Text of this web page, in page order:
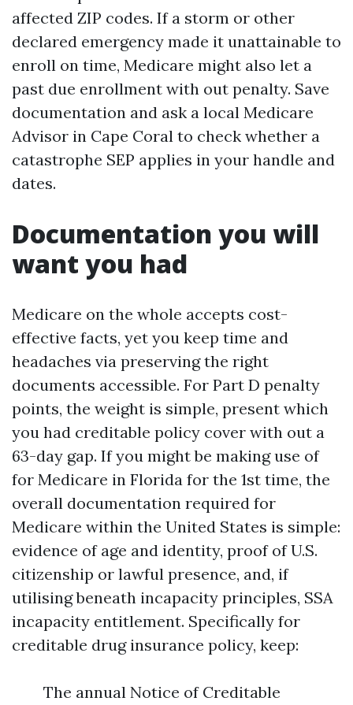
affected ZIP codes. If a storm or other
declared emergency made it unattainable to
enroll on time, Medicare might also let a
past due enrollment with out penalty. Save
documentation and ask a local Medicare
Advisor in Cape Coral to check whether a
catastrophe SEP applies in your handle and
dates.
Documentation you will
want you had
Medicare on the whole accepts cost-
effective facts, yet you keep time and
headaches via preserving the right
documents accessible. For Part D penalty
points, the weight is simple, present which
you had creditable policy cover with out a
63-day gap. If you might be making use of
for Medicare in Florida for the 1st time, the
overall documentation required for
Medicare within the United States is simple:
evidence of age and identity, proof of U.S.
citizenship or lawful presence, and, if
utilising beneath incapacity principles, SSA
incapacity entitlement. Specifically for
creditable drug insurance policy, keep:
The annual Notice of Creditable